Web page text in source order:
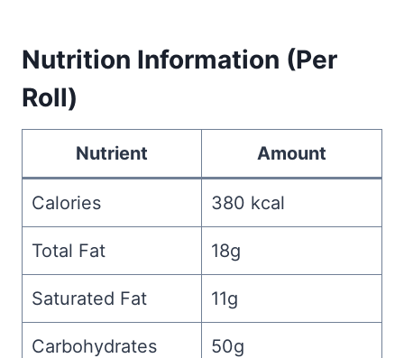
Nutrition Information (Per
Roll)
Nutrient Amount
Calories 380 kcal
Total Fat 18g
Saturated Fat 11g
Carbohydrates 50g